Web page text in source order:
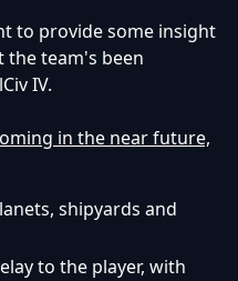
to provide some insight
team's been
IV.
in the near future,
shipyards and
to the player, with